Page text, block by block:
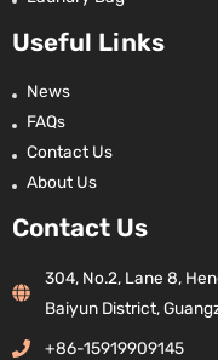
Useful Links
News
FAQs
Contact Us
About Us
Contact Us
304, No.2, Lane 8,
Baiyun District,
+86-15919909145